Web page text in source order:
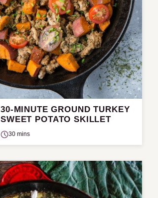
30-MINUTE GROUND TURKEY
SWEET POTATO SKILLET
30 mins